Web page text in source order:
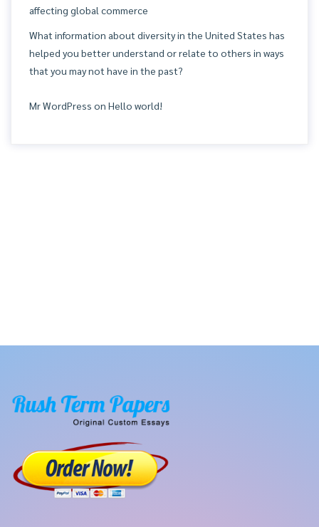
affecting global commerce
What information about diversity in the United States has
helped you better understand or relate to others in ways
that you may not have in the past?
Mr WordPress on Hello world!